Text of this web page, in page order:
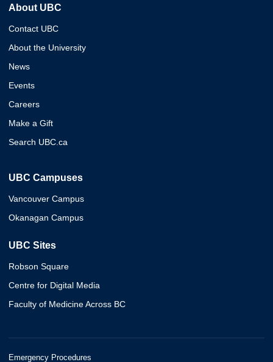
About UBC
Contact UBC
About the University
News
Events
Careers
Make a Gift
Search UBC.ca
UBC Campuses
Vancouver Campus
Okanagan Campus
UBC Sites
Robson Square
Centre for Digital Media
Faculty of Medicine Across BC
Emergency Procedures